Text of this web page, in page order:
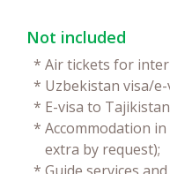
Not included
* Air tickets for
* Uzbekistan visa/
* E-visa to
* Accommodation
extra by request);